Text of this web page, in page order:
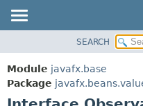
MODULE
PACKAGE
CLASS
SEARCH
Module javafx.base
Package